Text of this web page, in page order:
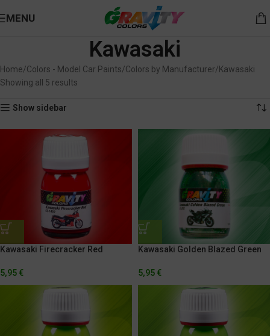
MENU
Kawasaki
Home Colors - Model Car Paints Colors by Manufacturer Kawasaki
Showing all 5 results
Show sidebar
Kawasaki Firecracker Red
5,95 €
Kawasaki Golden Blazed Green
5,95 €